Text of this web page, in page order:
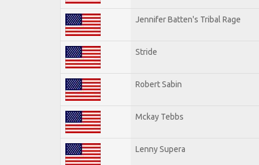
Jennifer Batten's Tribal Rage
Stride
Robert Sabin
Mckay Tebbs
Lenny Supera